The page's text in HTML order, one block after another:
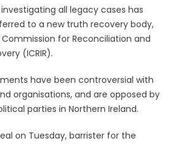
all legacy cases has
to a new truth recovery body,
for Reconciliation and
(ICRIR).
have been controversial with
organisations, and are opposed by
parties in Northern Ireland.
on Tuesday, barrister for the